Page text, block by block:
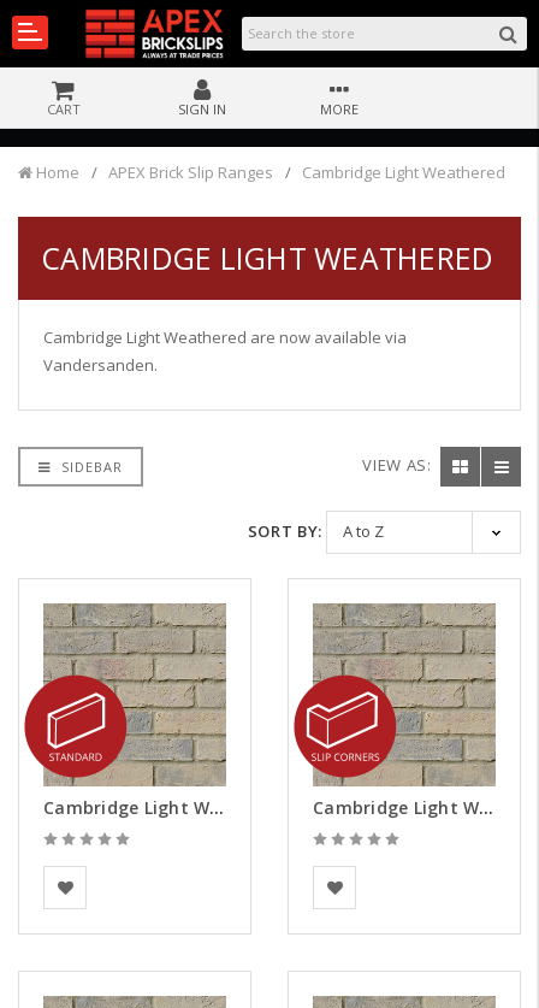
CART SIGN IN MORE
Home APEX Brick Slip Ranges Cambridge Light Weathered
CAMBRIDGE LIGHT WEATHERED
Cambridge Light Weathered are now available via
Vandersanden.
SIDEBAR VIEW AS:
SORT BY:
Cambridge Light Weathered Brick Slips
Vandersanden
Cambridge Light Weathered Brick Slips - Corners
Vandersanden